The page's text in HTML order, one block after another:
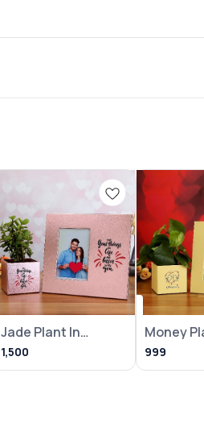
Jade Plant In
Metallic Pink Pot
With Frame
1,500
Money
Loving
With
999